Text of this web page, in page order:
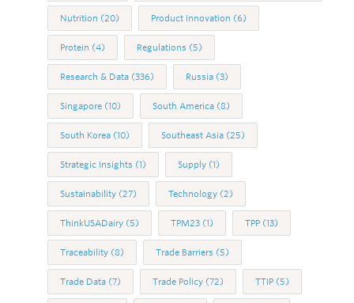
Nutrition (20) Product Innovation (6)
Protein (4) Regulations (5)
Research & Data (336) Russia (3)
Singapore (10) South America (8)
South Korea (10) Southeast Asia (25)
Strategic Insights (1) Supply (1)
Sustainability (27) Technology (2)
ThinkUSADairy (5) TPM23 (1) TPP (13)
Traceability (8) Trade Barriers (5)
Trade Data (7) Trade Policy (72) TTIP (5)